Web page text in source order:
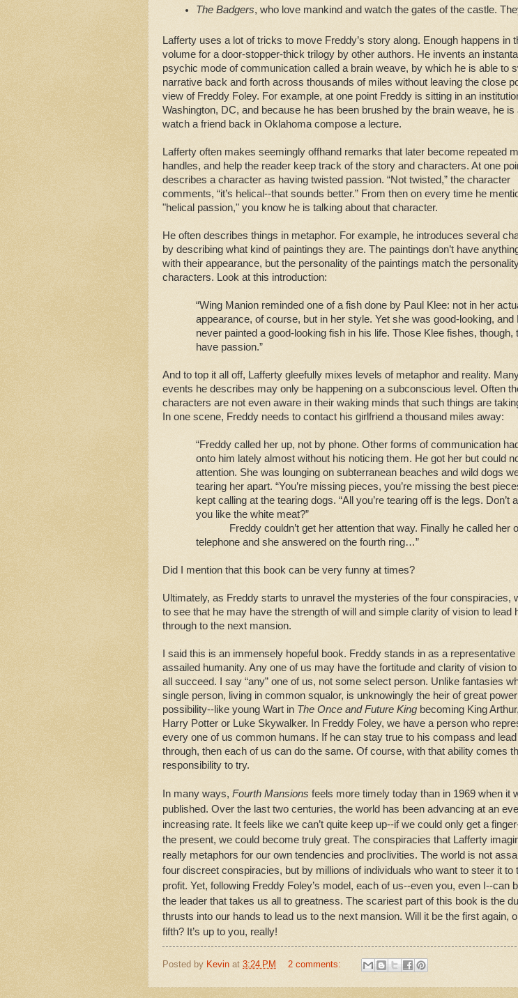
The Badgers, who love mankind and watch the gates of the castle.
Lafferty uses a lot of tricks to move Freddy’s story along. Enough happens in
volume for a door-stopper-thick trilogy by other authors. He invents an
psychic mode of communication called a brain weave, by which he is able to
narrative back and forth across thousands of miles without leaving the close
view of Freddy Foley. For example, at one point Freddy is sitting in an
Washington, DC, and because he has been brushed by the brain weave, he is
watch a friend back in Oklahoma compose a lecture.
Lafferty often makes seemingly offhand remarks that later become repeated
handles, and help the reader keep track of the story and characters. At one
describes a character as having twisted passion. “Not twisted,” the character
comments, “it’s helical--that sounds better.” From then on every time he
"helical passion," you know he is talking about that character.
He often describes things in metaphor. For example, he introduces several
by describing what kind of paintings they are. The paintings don’t have
with their appearance, but the personality of the paintings match the
characters. Look at this introduction:
“Wing Manion reminded one of a fish done by Paul Klee: not in her
appearance, of course, but in her style. Yet she was good-looking, and
never painted a good-looking fish in his life. Those Klee fishes, though,
have passion.”
And to top it all off, Lafferty gleefully mixes levels of metaphor and reality.
events he describes may only be happening on a subconscious level. Often
characters are not even aware in their waking minds that such things are
In one scene, Freddy needs to contact his girlfriend a thousand miles away:
“Freddy called her up, not by phone. Other forms of communication
onto him lately almost without his noticing them. He got her but could
attention. She was lounging on subterranean beaches and wild dogs
tearing her apart. “You’re missing pieces, you’re missing the best
kept calling at the tearing dogs. “All you’re tearing off is the legs. Don’t
you like the white meat?”
Freddy couldn’t get her attention that way. Finally he called her
telephone and she answered on the fourth ring…”
Did I mention that this book can be very funny at times?
Ultimately, as Freddy starts to unravel the mysteries of the four conspiracies,
to see that he may have the strength of will and simple clarity of vision to lead
through to the next mansion.
I said this is an immensely hopeful book. Freddy stands in as a representative
assailed humanity. Any one of us may have the fortitude and clarity of vision
all succeed. I say “any” one of us, not some select person. Unlike fantasies
single person, living in common squalor, is unknowingly the heir of great
possibility--like young Wart in The Once and Future King becoming King
Harry Potter or Luke Skywalker. In Freddy Foley, we have a person who
every one of us common humans. If he can stay true to his compass and lead
through, then each of us can do the same. Of course, with that ability comes
responsibility to try.
In many ways, Fourth Mansions feels more timely today than in 1969 when it
published. Over the last two centuries, the world has been advancing at an
increasing rate. It feels like we can’t quite keep up--if we could only get a
the present, we could become truly great. The conspiracies that Lafferty
really metaphors for our own tendencies and proclivities. The world is not
four discreet conspiracies, but by millions of individuals who want to steer it to
profit. Yet, following Freddy Foley’s model, each of us--even you, even I--can
the leader that takes us all to greatness. The scariest part of this book is the
thrusts into our hands to lead us to the next mansion. Will it be the first again,
fifth? It’s up to you, really!
Posted by Kevin at 3:24 PM 2 comments: